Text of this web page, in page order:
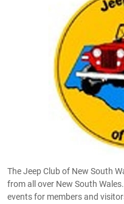
The Jeep Club of New South
from all over New South
events for members and